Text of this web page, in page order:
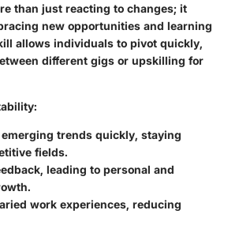
than just reacting to changes; it
new opportunities and learning
allows individuals to pivot quickly,
different gigs or upskilling for
trends quickly, staying
fields.
leading to personal and
work experiences, reducing